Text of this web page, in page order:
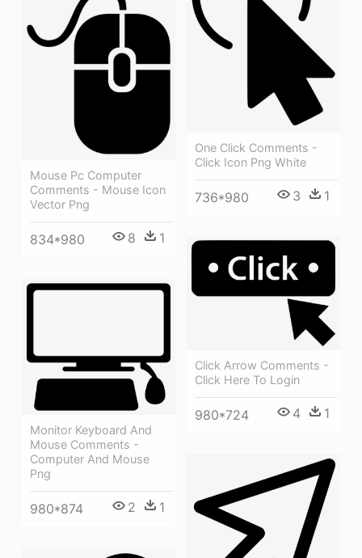
One Click Comments -
Click Icon Png White
736*980 3 1
Mouse Pc Computer
Comments - Mouse Icon
Vector Png
834*980 8 1
Click Arrow Comments -
Click Here To Login
980*724 4 1
Monitor Keyboard And
Mouse Comments -
Computer And Mouse
Png
980*874 2 1